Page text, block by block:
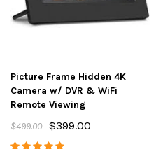
Picture Frame Hidden 4K
Camera w/ DVR & WiFi
Remote Viewing
$499.00 $399.00